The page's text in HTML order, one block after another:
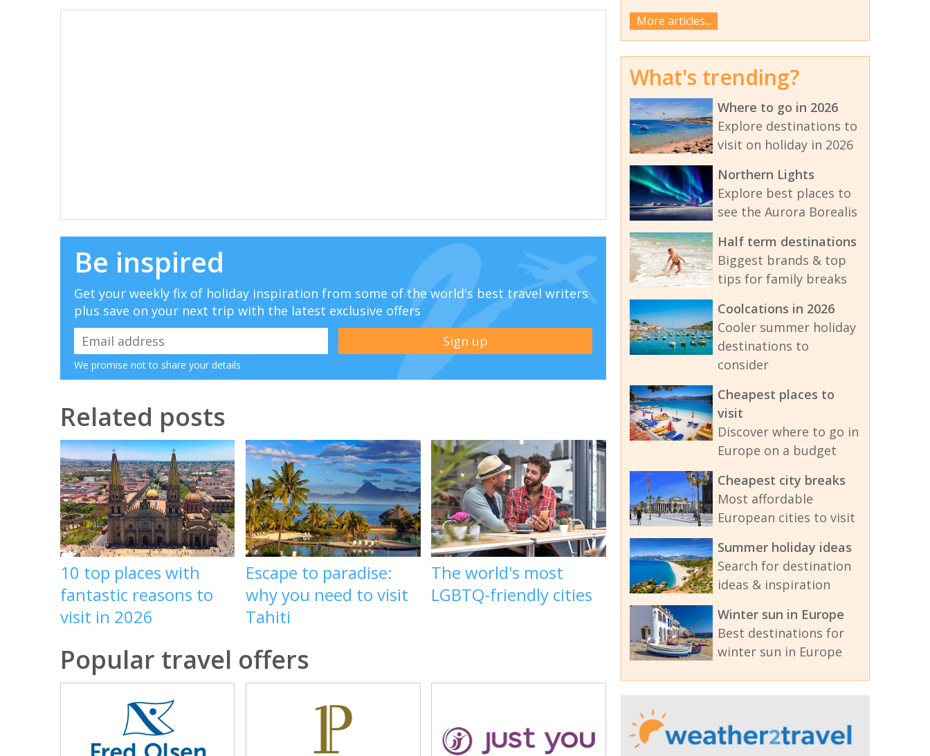
Be inspired
Get your weekly fix of holiday inspiration from some of the world's best travel writers
plus save on your next trip with the latest exclusive offers
We promise not to share your details
Related posts
10 top places with
fantastic reasons to
visit in 2026
Escape to paradise:
why you need to visit
Tahiti
The world's most
LGBTQ-friendly cities
Popular travel offers
More articles...
What's trending?
Where to go in 2026
Explore destinations to
visit on holiday in 2026
Northern Lights
Explore best places to
see the Aurora Borealis
Half term destinations
Biggest brands & top
tips for family breaks
Coolcations in 2026
Cooler summer holiday
destinations to
consider
Cheapest places to
visit
Discover where to go in
Europe on a budget
Cheapest city breaks
Most affordable
European cities to visit
Summer holiday ideas
Search for destination
ideas & inspiration
Winter sun in Europe
Best destinations for
winter sun in Europe